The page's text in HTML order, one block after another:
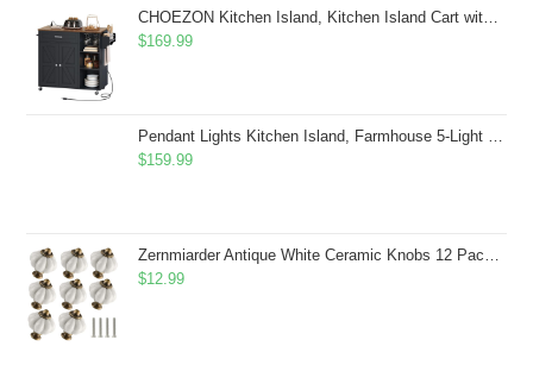
$34.99.$32.00.
CHOEZON Kitchen Island, Kitchen Island Cart with Storage, Rolling Island Cart with Dual-Door Cabinet, Mobile Storage Islands with 3 AC Outlets, with Spice Rack, Black and Rustic Brown MZD02UBF
$169.99
Pendant Lights Kitchen Island, Farmhouse 5-Light Dining Room Light Fixture Over Table, Boho Rustic Wood Chandeliers for Dining Room, Adjustable Hight with Hand Woven Wicker Shade
$159.99
Zernmiarder Antique White Ceramic Knobs 12 Pack - Pumpkin Cabinet Knobs Retro Dresser Knobs - Vintage Drawer Pulls with Screws for Closet Drawer Cupboard Cabinet and DIY Home Project
$12.99